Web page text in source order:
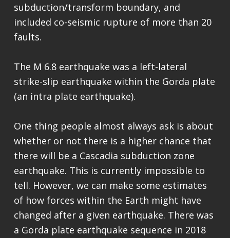
subduction/transform boundary, and
included co-seismic rupture of more than 20
faults.
The M 6.8 earthquake was a left-lateral
strike-slip earthquake within the Gorda plate
(an intra plate earthquake).
One thing people almost always ask is about
whether or not there is a higher chance that
there will be a Cascadia subduction zone
earthquake. This is currently impossible to
tell. However, we can make some estimates
of how forces within the Earth might have
changed after a given earthquake. There was
a Gorda plate earthquake sequence in 2018